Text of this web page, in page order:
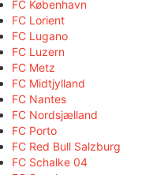
FC København
FC Lorient
FC Lugano
FC Luzern
FC Metz
FC Midtjylland
FC Nantes
FC Nordsjælland
FC Porto
FC Red Bull Salzburg
FC Schalke 04